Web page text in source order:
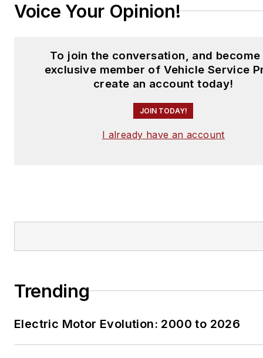
Voice Your Opinion!
To join the conversation, and become
exclusive member of Vehicle Service
create an account today!
JOIN TODAY!
I already have an account
Trending
Electric Motor Evolution: 2000 to 2026